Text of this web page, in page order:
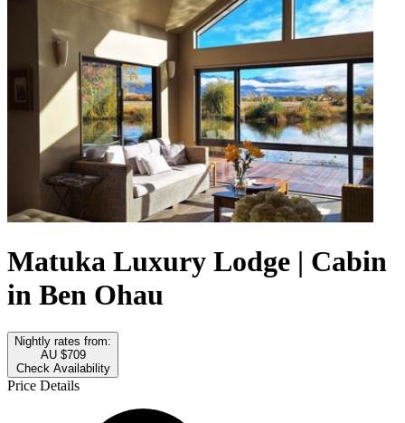
Matuka Luxury Lodge | Cabin
in Ben Ohau
Nightly rates from:
AU $709
Check Availability
Price Details